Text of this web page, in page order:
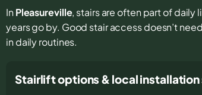
InPleasureville, stairs are often part of daily
years go by. Good stair access doesn’t
in daily routines.
Stairlift options & local